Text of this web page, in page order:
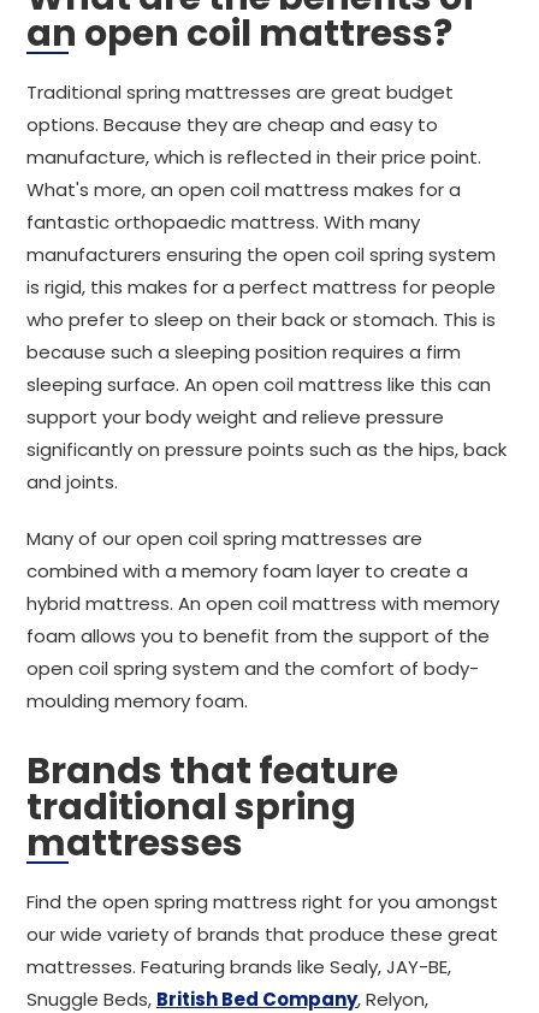
an open coil mattress?
Traditional spring mattresses are great budget
options. Because they are cheap and easy to
manufacture, which is reflected in their price point.
What's more, an open coil mattress makes for a
fantastic orthopaedic mattress. With many
manufacturers ensuring the open coil spring system
is rigid, this makes for a perfect mattress for people
who prefer to sleep on their back or stomach. This is
because such a sleeping position requires a firm
sleeping surface. An open coil mattress like this can
support your body weight and relieve pressure
significantly on pressure points such as the hips, back
and joints.
Many of our open coil spring mattresses are
combined with a memory foam layer to create a
hybrid mattress. An open coil mattress with memory
foam allows you to benefit from the support of the
open coil spring system and the comfort of body-
moulding memory foam.
Brands that feature
traditional spring
mattresses
Find the open spring mattress right for you amongst
our wide variety of brands that produce these great
mattresses. Featuring brands like Sealy, JAY-BE,
Snuggle Beds, British Bed Company, Relyon,